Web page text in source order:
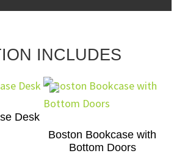
INCLUDES
Desk
Boston Bookcase with
Bottom Doors